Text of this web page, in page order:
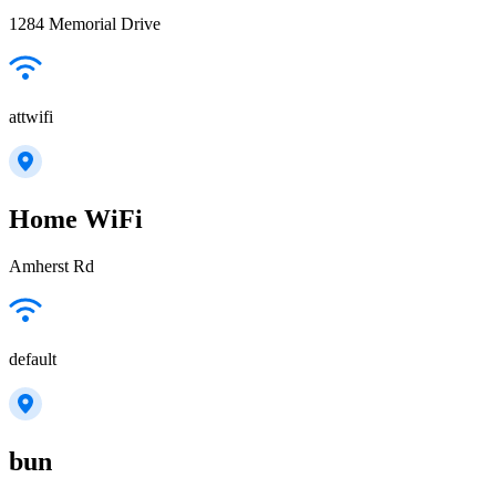
1284 Memorial Drive
attwifi
Home WiFi
Amherst Rd
default
bun